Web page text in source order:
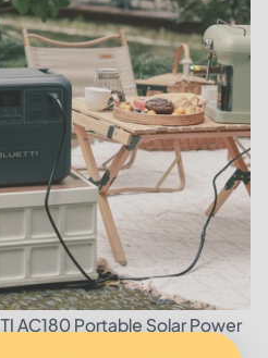
AC180 Portable Solar Power